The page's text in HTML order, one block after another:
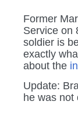
Former
Service on
soldier is
exactly
about the
Update:
he was not